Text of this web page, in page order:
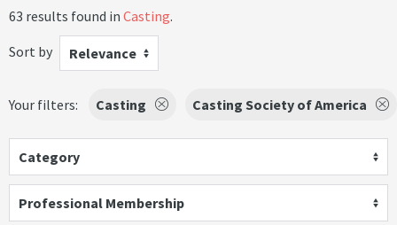
63 results found in Casting.
Sort by
Relevance
Your filters: Casting Casting Society of America
Category
Professional Membership